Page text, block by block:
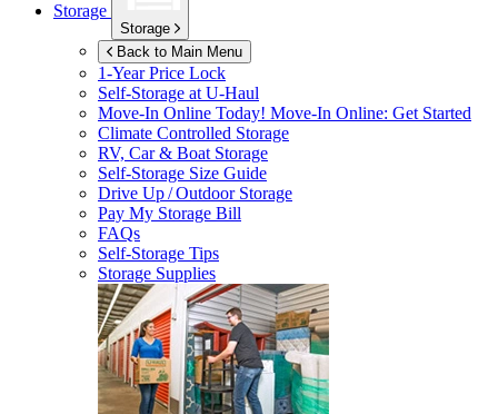
Storage
Storage
Back to Main Menu
1-Year Price Lock
Self-Storage atU-Haul
Move-In Online Today! Move-In Online: Get Started
Climate Controlled Storage
RV, Car & Boat Storage
Self-Storage Size Guide
Drive Up / Outdoor Storage
Pay My Storage Bill
FAQs
Self-Storage Tips
Storage Supplies